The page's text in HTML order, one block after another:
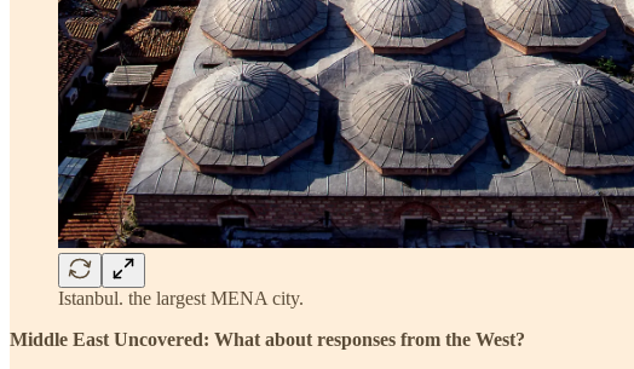
Istanbul. the largest MENA city.
Middle East Uncovered: What about responses from the West?